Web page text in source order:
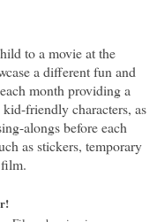
to a movie at the
a different fun and
month providing a
friendly characters, as
alongs before each
as stickers, temporary